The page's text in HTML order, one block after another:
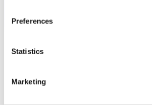
Preferences
Statistics
Marketing